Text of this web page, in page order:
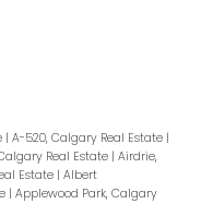
| A-520, Calgary Real Estate |
Real Estate | Airdrie,
Estate | Albert
| Applewood Park, Calgary